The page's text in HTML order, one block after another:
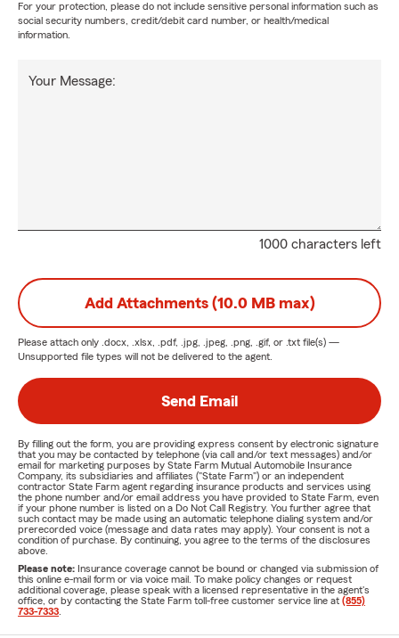
For your protection, please do not include sensitive personal information such as
social security numbers, credit/debit card number, or health/medical
information.
1000 characters left
Your Message:
Add Attachments (10.0 MB max)
Please attach only .docx, .xlsx, .pdf, .jpg, .jpeg, .png, .gif, or .txt file(s) —
Unsupported file types will not be delivered to the agent.
Send Email
By filling out the form, you are providing express consent by electronic signature
that you may be contacted by telephone (via call and/or text messages) and/or
email for marketing purposes by State Farm Mutual Automobile Insurance
Company, its subsidiaries and affiliates ("State Farm") or an independent
contractor State Farm agent regarding insurance products and services using
the phone number and/or email address you have provided to State Farm, even
if your phone number is listed on a Do Not Call Registry. You further agree that
such contact may be made using an automatic telephone dialing system and/or
prerecorded voice (message and data rates may apply). Your consent is not a
condition of purchase. By continuing, you agree to the terms of the disclosures
above.
Please note: Insurance coverage cannot be bound or changed via submission of
this online e-mail form or via voice mail. To make policy changes or request
additional coverage, please speak with a licensed representative in the agent's
office, or by contacting the State Farm toll-free customer service line at (855)
733-7333